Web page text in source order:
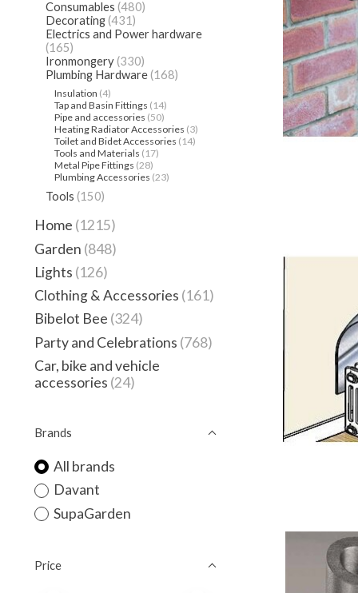
Consumables (480)
Decorating (431)
Electrics and Power hardware
(165)
Ironmongery (330)
Plumbing Hardware (168)
Insulation (4)
Tap and Basin Fittings (14)
Pipe and accessories (50)
Heating Radiator Accessories (3)
Toilet and Bidet Accessories (14)
Tools and Materials (17)
Metal Pipe Fittings (28)
Plumbing Accessories (23)
Tools (150)
Home (1215)
Garden (848)
Lights (126)
Clothing & Accessories (161)
Bibelot Bee (324)
Party and Celebrations (768)
Car, bike and vehicle
accessories (24)
Brands
All brands
Davant
SupaGarden
Price